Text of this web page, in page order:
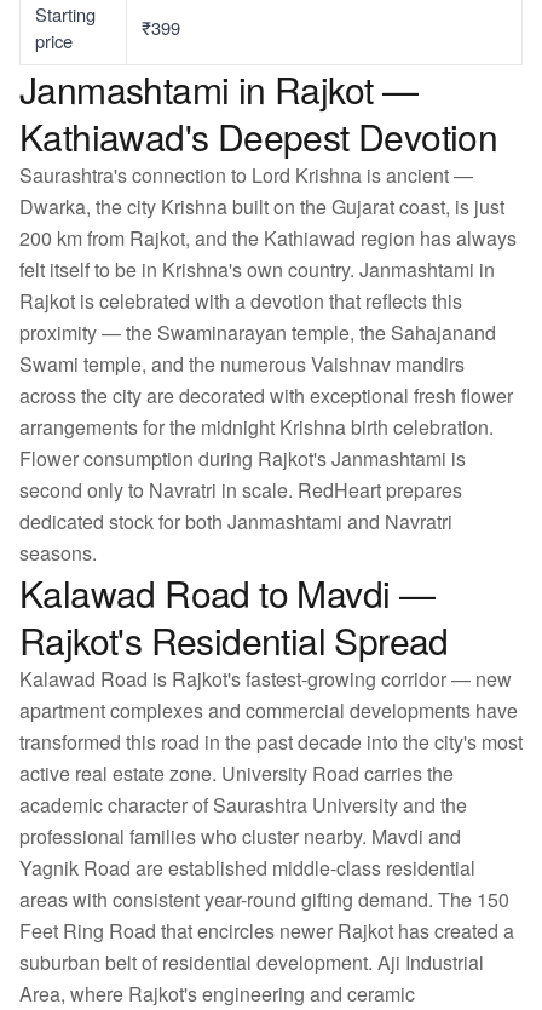
Starting
price
₹399
Janmashtami in Rajkot —
Kathiawad's Deepest Devotion
Saurashtra's connection to Lord Krishna is ancient —
Dwarka, the city Krishna built on the Gujarat coast, is just
200 km from Rajkot, and the Kathiawad region has always
felt itself to be in Krishna's own country. Janmashtami in
Rajkot is celebrated with a devotion that reflects this
proximity — the Swaminarayan temple, the Sahajanand
Swami temple, and the numerous Vaishnav mandirs
across the city are decorated with exceptional fresh flower
arrangements for the midnight Krishna birth celebration.
Flower consumption during Rajkot's Janmashtami is
second only to Navratri in scale. RedHeart prepares
dedicated stock for both Janmashtami and Navratri
seasons.
Kalawad Road to Mavdi —
Rajkot's Residential Spread
Kalawad Road is Rajkot's fastest-growing corridor — new
apartment complexes and commercial developments have
transformed this road in the past decade into the city's most
active real estate zone. University Road carries the
academic character of Saurashtra University and the
professional families who cluster nearby. Mavdi and
Yagnik Road are established middle-class residential
areas with consistent year-round gifting demand. The 150
Feet Ring Road that encircles newer Rajkot has created a
suburban belt of residential development. Aji Industrial
Area, where Rajkot's engineering and ceramic